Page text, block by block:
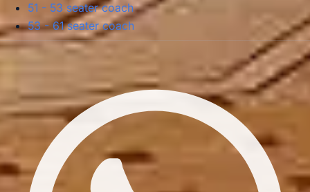
51 - 53 seater coach
53 - 61 seater coach
Privacy Policy Terms & Conditions